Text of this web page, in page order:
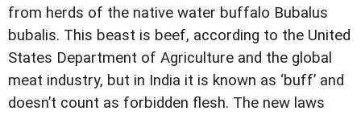
from herds of the native water buffalo Bubalus
bubalis. This beast is beef, according to the United
States Department of Agriculture and the global
meat industry, but in India it is known as ‘buff’ and
doesn’t count as forbidden flesh. The new laws